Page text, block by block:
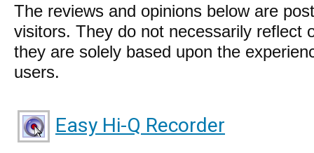
The reviews and opinions below are
visitors. They do not necessarily reflect
they are solely based upon the
users.
Easy Hi-Q Recorder